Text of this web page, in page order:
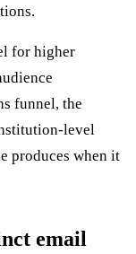
for higher
funnel, the
level
produces when it
email